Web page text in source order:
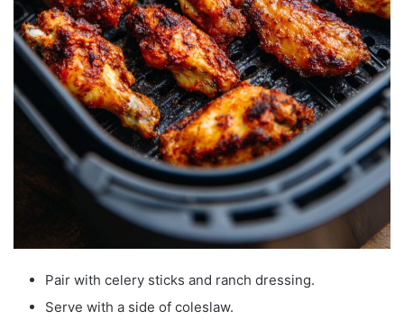
Pair with celery sticks and ranch dressing.
Serve with a side of coleslaw.